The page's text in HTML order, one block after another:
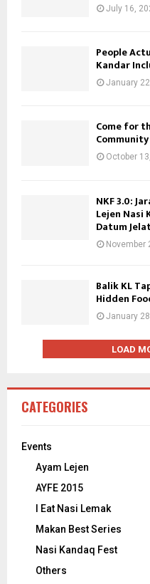
July 16,
People
Kandar
January
Come for
October
NKF 3.0:
Lejen Nasi
Datum
November
Balik KL
Hidden
January
LOAD
CATEGORIES
Events
Ayam Lejen
AYFE 2015
I Eat Nasi Lemak
Makan Best Series
Nasi Kandaq Fest
Others